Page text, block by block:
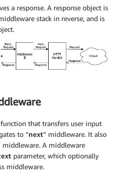
a response. A response object is
stack in reverse, and is
that transfers user input
to “next” middleware. It also
middleware. A middleware
parameter, which optionally
middleware.